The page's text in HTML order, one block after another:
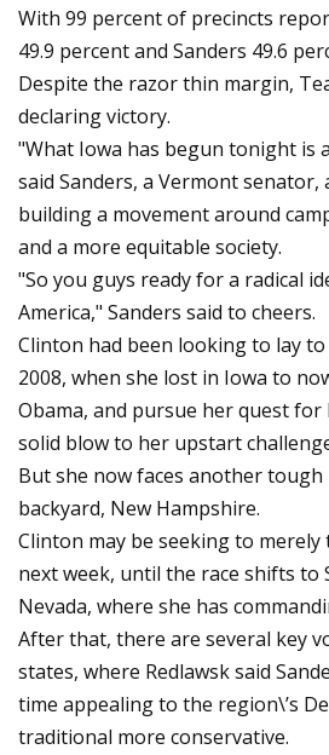
With 99 percent of precincts
49.9 percent and Sanders 49.6
Despite the razor thin margin,
declaring victory.
"What Iowa has begun tonight is
said Sanders, a Vermont senator,
building a movement around
and a more equitable society.
"So you guys ready for a radical
America," Sanders said to cheers.
Clinton had been looking to lay
2008, when she lost in Iowa to
Obama, and pursue her quest
solid blow to her upstart
But she now faces another tough
backyard, New Hampshire.
Clinton may be seeking to
next week, until the race shifts to
Nevada, where she has
After that, there are several key
states, where Redlawsk said
time appealing to the region\’s
traditional more conservative.